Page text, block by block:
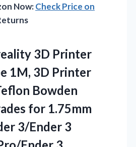
Now:Check Price on
3D Printer
1M, 3D Printer
Bowden
for 1.75mm
3/Ender 3